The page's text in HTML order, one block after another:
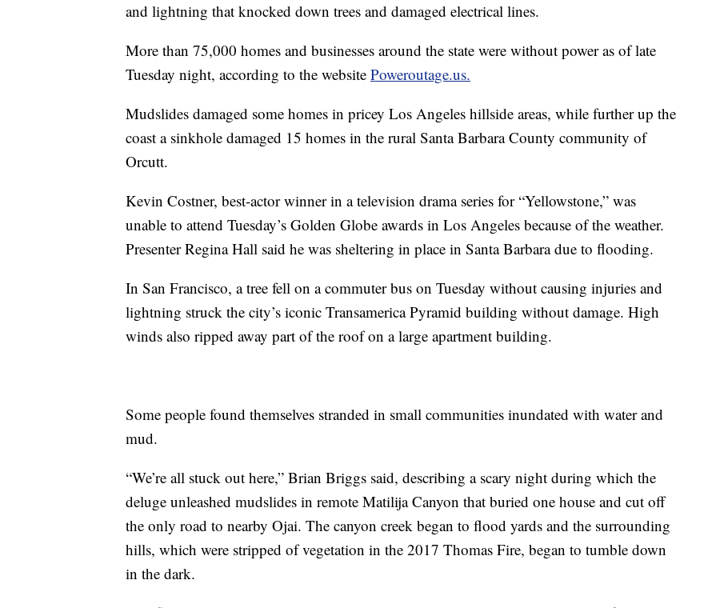
and lightning that knocked down trees and damaged electrical lines.
More than 75,000 homes and businesses around the state were without power as of late
Tuesday night, according to the website Poweroutage.us.
Mudslides damaged some homes in pricey Los Angeles hillside areas, while further up the
coast a sinkhole damaged 15 homes in the rural Santa Barbara County community of
Orcutt.
Kevin Costner, best-actor winner in a television drama series for “Yellowstone,” was
unable to attend Tuesday’s Golden Globe awards in Los Angeles because of the weather.
Presenter Regina Hall said he was sheltering in place in Santa Barbara due to flooding.
In San Francisco, a tree fell on a commuter bus on Tuesday without causing injuries and
lightning struck the city’s iconic Transamerica Pyramid building without damage. High
winds also ripped away part of the roof on a large apartment building.
Some people found themselves stranded in small communities inundated with water and
mud.
“We’re all stuck out here,” Brian Briggs said, describing a scary night during which the
deluge unleashed mudslides in remote Matilija Canyon that buried one house and cut off
the only road to nearby Ojai. The canyon creek began to flood yards and the surrounding
hills, which were stripped of vegetation in the 2017 Thomas Fire, began to tumble down
in the dark.